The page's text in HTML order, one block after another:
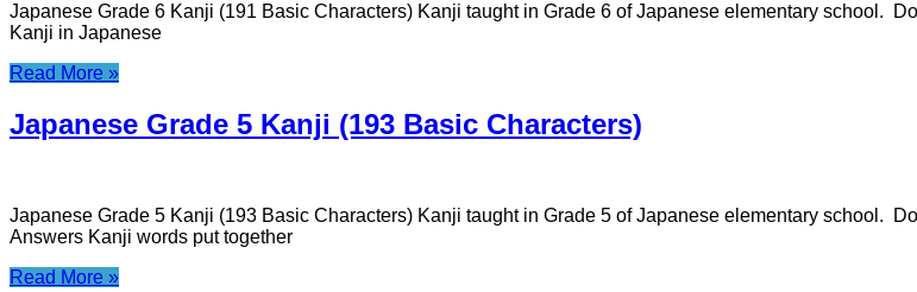
Japanese Grade 6 Kanji (191 Basic Characters) Kanji taught in Grade 6 of Japanese elementary school.
Kanji in Japanese
Read More »
Japanese Grade 5 Kanji (193 Basic Characters)
Japanese Grade 5 Kanji (193 Basic Characters) Kanji taught in Grade 5 of Japanese elementary school.
Answers Kanji words put together
Read More »